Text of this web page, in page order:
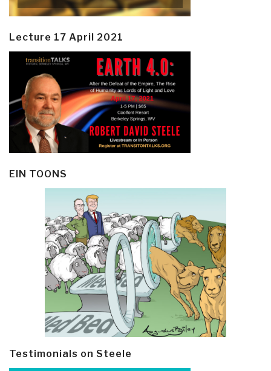
Lecture 17 April 2021
EIN TOONS
Testimonials on Steele